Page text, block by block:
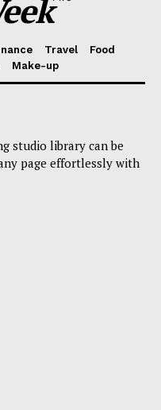
Travel
Food
Make-up
studio library can be
page effortlessly with